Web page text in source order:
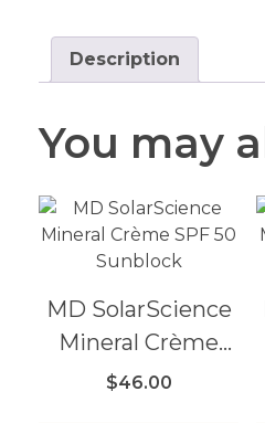
Description
You may
MD SolarScience
Mineral Crème
SPF 50 Sunblock
$46.00